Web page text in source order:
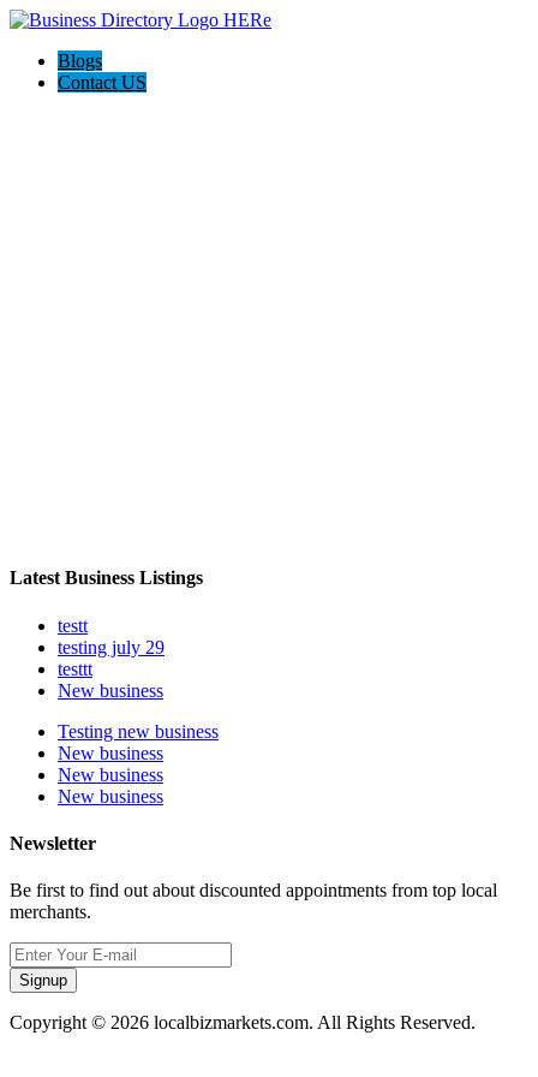
Blogs
Contact US
Latest Business Listings
testt
testing july 29
testtt
New business
Testing new business
New business
New business
New business
Newsletter
Be first to find out about discounted appointments from top local
merchants.
Signup
Copyright © 2026 localbizmarkets.com. All Rights Reserved.